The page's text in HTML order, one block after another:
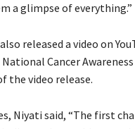
a glimpse of everything.”
released a video on
Cancer Awareness
the video release.
Niyati said, “The first